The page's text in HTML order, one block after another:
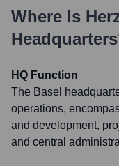
Where Is
HQ Function
The Basel
operations,
and development,
and central